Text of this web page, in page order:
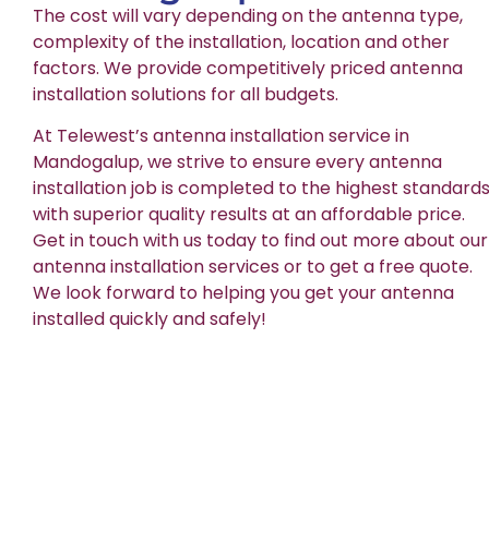
The cost will vary depending on the antenna type,
complexity of the installation, location and other
factors. We provide competitively priced antenna
installation solutions for all budgets.
At Telewest’s antenna installation service in
Mandogalup, we strive to ensure every antenna
installation job is completed to the highest
with superior quality results at an affordable price.
Get in touch with us today to find out more about our
antenna installation services or to get a free quote.
We look forward to helping you get your antenna
installed quickly and safely!